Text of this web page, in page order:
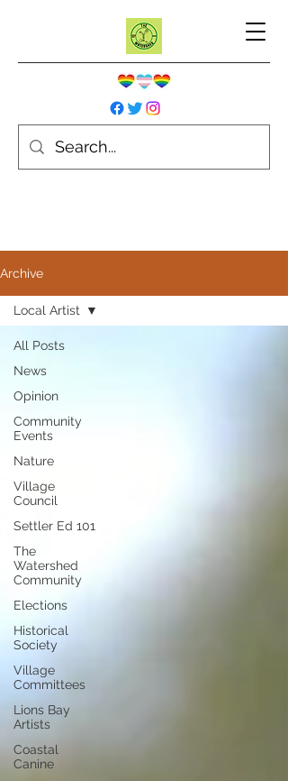
Archive
All Posts
News
Opinion
Community
Events
Nature
Village
Council
Settler Ed 101
The
Watershed
Community
Elections
Historical
Society
Village
Committees
Lions Bay
Artists
Coastal
Canine
Local Artist